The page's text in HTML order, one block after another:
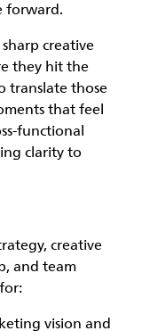
forward.
creative
they hit the
translate those
that feel
clarity to
creative
and team
vision and